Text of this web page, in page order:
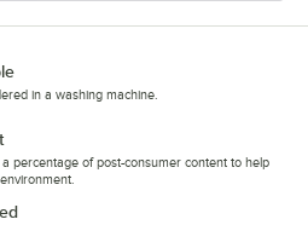
in a washing machine.
percentage of post-consumer content to help